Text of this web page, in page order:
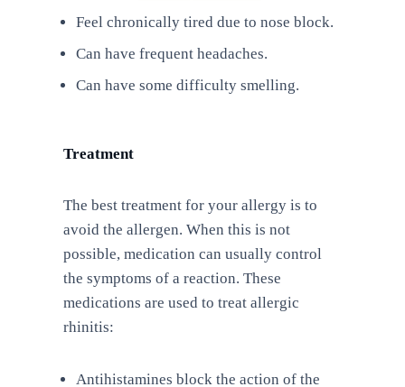
Feel chronically tired due to nose block.
Can have frequent headaches.
Can have some difficulty smelling.
Treatment
The best treatment for your allergy is to
avoid the allergen. When this is not
possible, medication can usually control
the symptoms of a reaction. These
medications are used to treat allergic
rhinitis:
Antihistamines block the action of the